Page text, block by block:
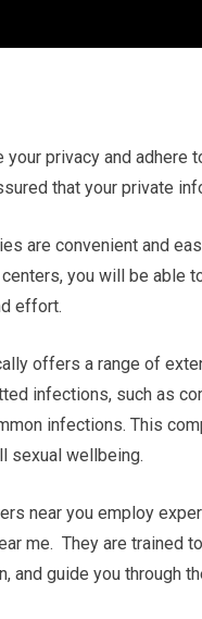
privacy and adhere
that your private
are convenient and
you will be able
effort.
offers a range of
infections, such as
infections. This
sexual wellbeing.
near you employ
me. They are trained
and guide you through